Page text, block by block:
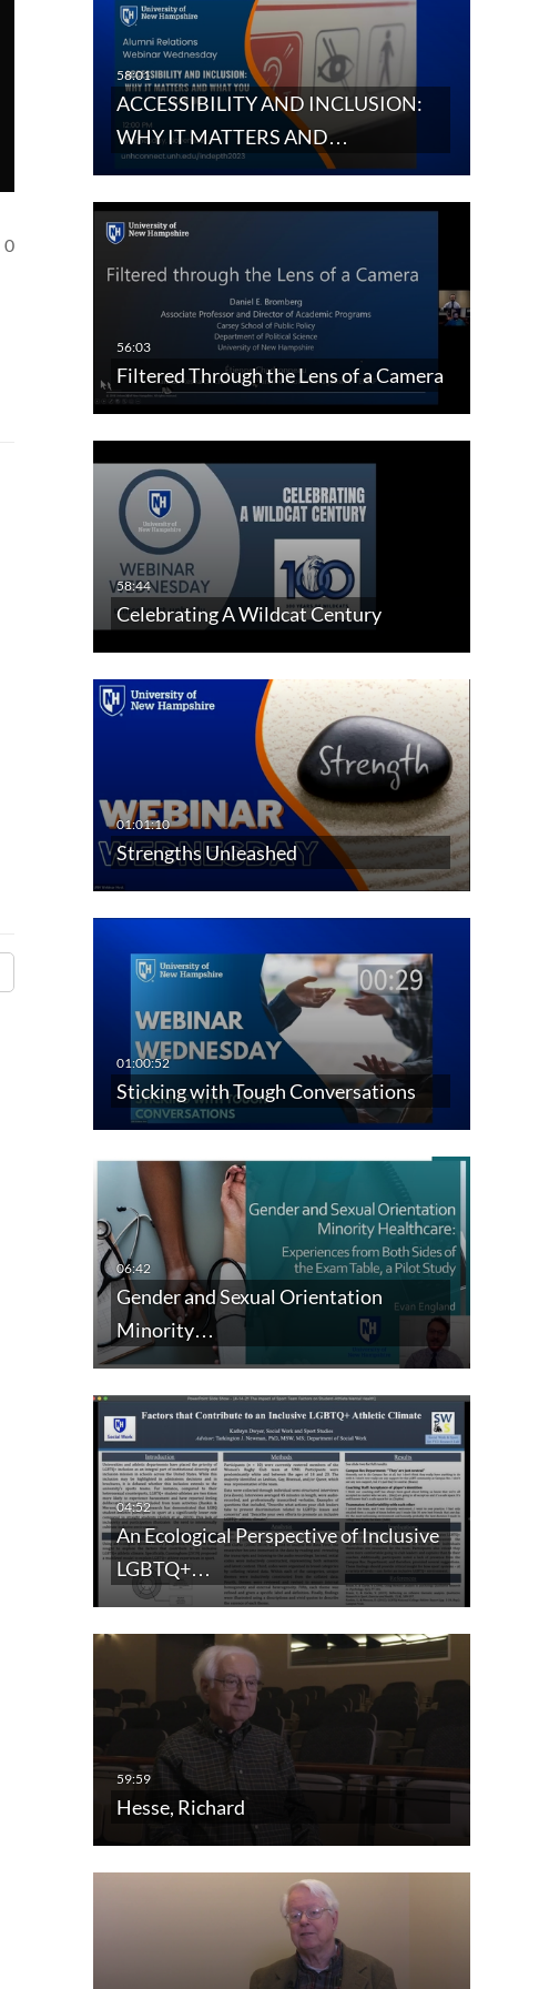
0
ACCESSIBILITY AND INCLUSION:
WHY IT MATTERS AND…
Filtered Through the Lens of a Camera
Celebrating A Wildcat Century
Strengths Unleashed
Sticking with Tough Conversations
Gender and Sexual Orientation
Minority…
An Ecological Perspective of Inclusive
LGBTQ+…
Hesse, Richard